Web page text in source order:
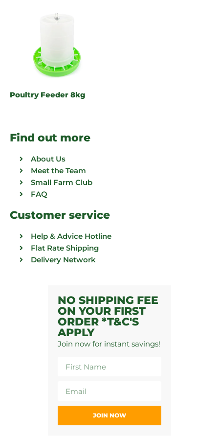
Poultry Feeder 8kg
Find out more
About Us
Meet the Team
Small Farm Club
FAQ
Customer service
Help & Advice Hotline
Flat Rate Shipping
Delivery Network
NO SHIPPING FEE
ON YOUR FIRST
ORDER *T&C'S
APPLY
Join now for instant savings!
JOIN NOW